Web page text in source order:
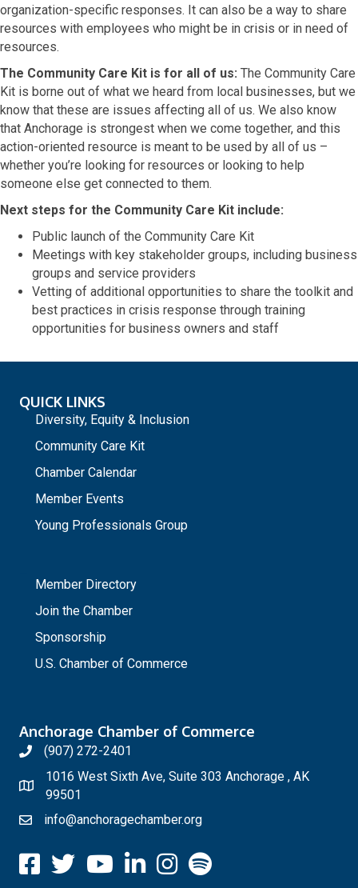
organization-specific responses. It can also be a way to share
resources with employees who might be in crisis or in need of
resources.
The Community Care Kit is for all of us: The Community Care
Kit is borne out of what we heard from local businesses, but we
know that these are issues affecting all of us. We also know
that Anchorage is strongest when we come together, and this
action-oriented resource is meant to be used by all of us –
whether you’re looking for resources or looking to help
someone else get connected to them.
Next steps for the Community Care Kit include:
Public launch of the Community Care Kit
Meetings with key stakeholder groups, including business
groups and service providers
Vetting of additional opportunities to share the toolkit and
best practices in crisis response through training
opportunities for business owners and staff
QUICK LINKS
Diversity, Equity & Inclusion
Community Care Kit
Chamber Calendar
Member Events
Young Professionals Group
Member Directory
Join the Chamber
Sponsorship
U.S. Chamber of Commerce
Anchorage Chamber of Commerce
(907) 272-2401
1016 West Sixth Ave, Suite 303 Anchorage , AK
99501
info@anchoragechamber.org